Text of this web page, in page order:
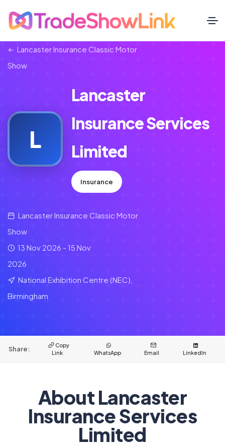
Lancaster Insurance Classic Motor
Show
L
Lancaster
Insurance Services
Limited
Insurance
Lancaster Insurance Classic Motor
Show
13 Nov 2026 - 15 Nov
2026
National Exhibition Centre (NEC),
Birmingham
Share:
Copy
Link
WhatsApp Email LinkedIn
About Lancaster
Insurance Services
Limited